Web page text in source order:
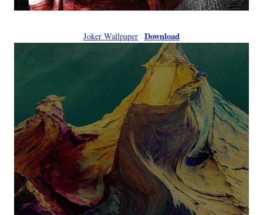
Joker Wallpaper Download